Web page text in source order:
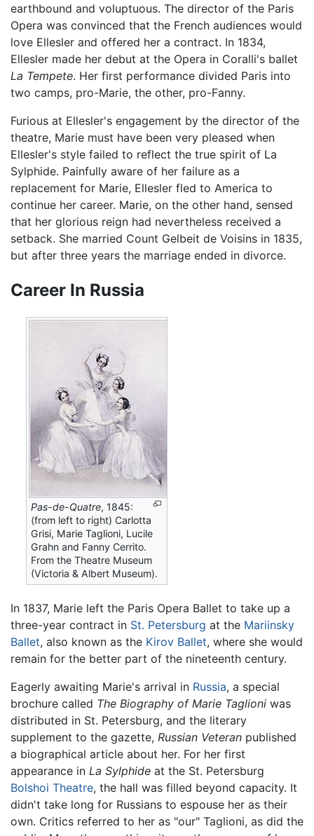
earthbound and voluptuous. The director of the Paris
Opera was convinced that the French audiences would
love Ellesler and offered her a contract. In 1834,
Ellesler made her debut at the Opera in Coralli's ballet
La Tempete. Her first performance divided Paris into
two camps, pro-Marie, the other, pro-Fanny.
Furious at Ellesler's engagement by the director of the
theatre, Marie must have been very pleased when
Ellesler's style failed to reflect the true spirit of La
Sylphide. Painfully aware of her failure as a
replacement for Marie, Ellesler fled to America to
continue her career. Marie, on the other hand, sensed
that her glorious reign had nevertheless received a
setback. She married Count Gelbeit de Voisins in 1835,
but after three years the marriage ended in divorce.
Career In Russia
Pas-de-Quatre, 1845:
(from left to right) Carlotta
Grisi, Marie Taglioni, Lucile
Grahn and Fanny Cerrito.
From the Theatre Museum
(Victoria & Albert Museum).
In 1837, Marie left the Paris Opera Ballet to take up a
three-year contract in St. Petersburg at the Mariinsky
Ballet, also known as the Kirov Ballet, where she would
remain for the better part of the nineteenth century.
Eagerly awaiting Marie's arrival in Russia, a special
brochure called The Biography of Marie Taglioni was
distributed in St. Petersburg, and the literary
supplement to the gazette, Russian Veteran published
a biographical article about her. For her first
appearance in La Sylphide at the St. Petersburg
Bolshoi Theatre, the hall was filled beyond capacity. It
didn't take long for Russians to espouse her as their
own. Critics referred to her as "our" Taglioni, as did the